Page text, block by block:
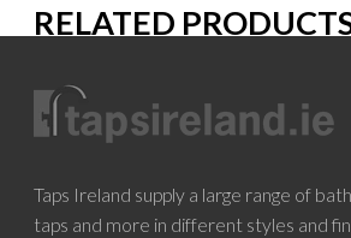
RELATED
Taps Ireland supply a large range of
taps and more in different styles and